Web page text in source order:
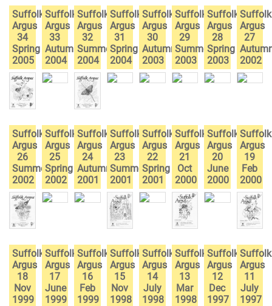
Suffolk
Argus
34
Spring
2005
Suffolk
Argus
33
Autumn
2004
Suffolk
Argus
32
Summer
2004
Suffolk
Argus
31
Spring
2004
Suffolk
Argus
30
Autumn
2003
Suffolk
Argus
29
Summer
2003
Suffolk
Argus
28
Spring
2003
Suffolk
Argus
27
2002
Suffolk
Argus
26
Summer
2002
Suffolk
Argus
25
Spring
2002
Suffolk
Argus
24
Autumn
2001
Suffolk
Argus
23
Summer
2001
Suffolk
Argus
22
Spring
2001
Suffolk
Argus
21
Oct
2000
Suffolk
Argus
20
June
2000
Suffolk
Argus
19
Feb
2000
Suffolk
Argus
18
Nov
1999
Suffolk
Argus
17
June
1999
Suffolk
Argus
16
Feb
1999
Suffolk
Argus
15
Nov
1998
Suffolk
Argus
14
July
1998
Suffolk
Argus
13
Mar
1998
Suffolk
Argus
12
Dec
1997
Suffolk
Argus
11
July
1997